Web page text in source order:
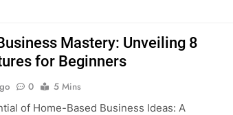
Mastery: Unveiling 8
for Beginners
0
5 Mins
of Home-Based Business Ideas: A